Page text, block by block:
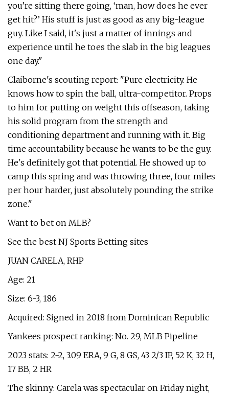
you’re sitting there going, ‘man, how does he ever
get hit?’ His stuff is just as good as any big-league
guy. Like I said, it's just a matter of innings and
experience until he toes the slab in the big leagues
one day."
Claiborne's scouting report: "Pure electricity. He
knows how to spin the ball, ultra-competitor. Props
to him for putting on weight this offseason, taking
his solid program from the strength and
conditioning department and running with it. Big
time accountability because he wants to be the guy.
He's definitely got that potential. He showed up to
camp this spring and was throwing three, four miles
per hour harder, just absolutely pounding the strike
zone."
Want to bet on MLB?
See the best NJ Sports Betting sites
JUAN CARELA, RHP
Age: 21
Size: 6-3, 186
Acquired: Signed in 2018 from Dominican Republic
Yankees prospect ranking: No. 29, MLB Pipeline
2023 stats: 2-2, 3.09 ERA, 9 G, 8 GS, 43 2/3 IP, 52 K, 32 H,
17 BB, 2 HR
The skinny: Carela was spectacular on Friday night,